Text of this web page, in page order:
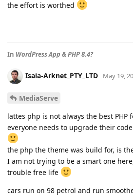
the effort is worthed
In WordPress App & PHP 8.4?
Isaia-Arknet_PTY_LTD May 19,
MediaServe
lattes php is not always the best PHP
everyone needs to upgrade their
the php the theme was build for, is
I am not trying to be a smart one
trouble free life
cars run on 98 petrol and run